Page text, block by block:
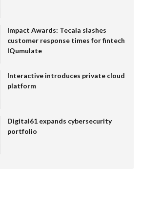
Impact Awards: Tecala slashes
customer response times for fintech
IQumulate
Interactive introduces private cloud
platform
Digital61 expands cybersecurity
portfolio